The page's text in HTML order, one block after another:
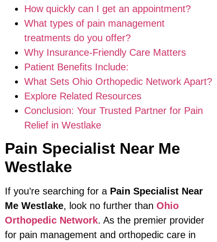
How quickly can I get an appointment?
What types of pain management
treatments do you offer?
Why Insurance-Friendly Care Matters
Patient Benefits Include:
What Sets Ohio Orthopedic Network Apart?
Explore Related Resources
Conclusion: Your Trusted Partner for Pain
Relief in Westlake
Pain Specialist Near Me
Westlake
If you’re searching for a Pain Specialist Near
Me Westlake, look no further than Ohio
Orthopedic Network. As the premier provider
for pain management and orthopedic care in